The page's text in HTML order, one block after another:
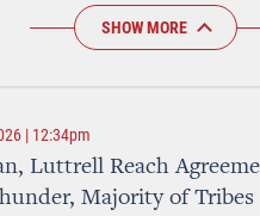
SHOW MORE
| 12:34pm
Luttrell Reach
Majority of Tribes